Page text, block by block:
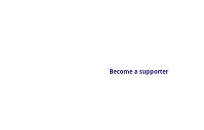
Become a supporter